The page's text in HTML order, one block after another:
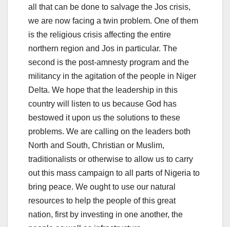
all that can be done to salvage the Jos crisis,
we are now facing a twin problem. One of them
is the religious crisis affecting the entire
northern region and Jos in particular. The
second is the post-amnesty program and the
militancy in the agitation of the people in Niger
Delta. We hope that the leadership in this
country will listen to us because God has
bestowed it upon us the solutions to these
problems. We are calling on the leaders both
North and South, Christian or Muslim,
traditionalists or otherwise to allow us to carry
out this mass campaign to all parts of Nigeria to
bring peace. We ought to use our natural
resources to help the people of this great
nation, first by investing in one another, the